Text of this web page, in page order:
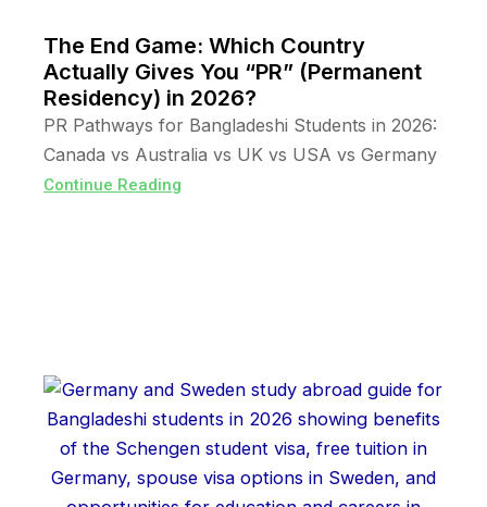
The End Game: Which Country
Actually Gives You “PR” (Permanent
Residency) in 2026?
PR Pathways for Bangladeshi Students in 2026:
Canada vs Australia vs UK vs USA vs Germany
Continue Reading